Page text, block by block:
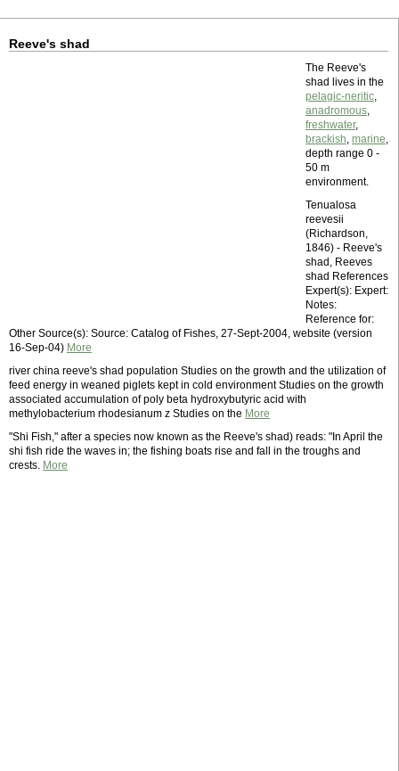
Reeve's shad
The Reeve's
shad lives in the
pelagic-neritic,
anadromous,
freshwater,
brackish, marine,
depth range 0 -
50 m
environment.
Tenualosa
reevesii
(Richardson,
1846) - Reeve's
shad, Reeves
shad References
Expert(s): Expert:
Notes:
Reference for:
Other Source(s): Source: Catalog of Fishes, 27-Sept-2004, website (version
16-Sep-04) More
river china reeve's shad population Studies on the growth and the utilization of
feed energy in weaned piglets kept in cold environment Studies on the growth
associated accumulation of poly beta hydroxybutyric acid with
methylobacterium rhodesianum z Studies on the More
"Shi Fish," after a species now known as the Reeve's shad) reads: "In April the
shi fish ride the waves in; the fishing boats rise and fall in the troughs and
crests. More